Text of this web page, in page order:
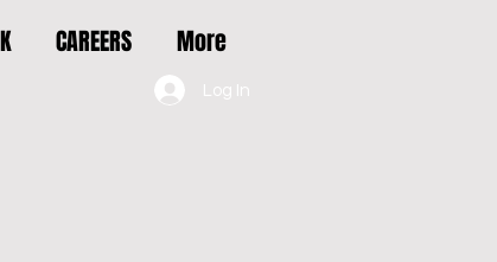
CAREERS More
Log In